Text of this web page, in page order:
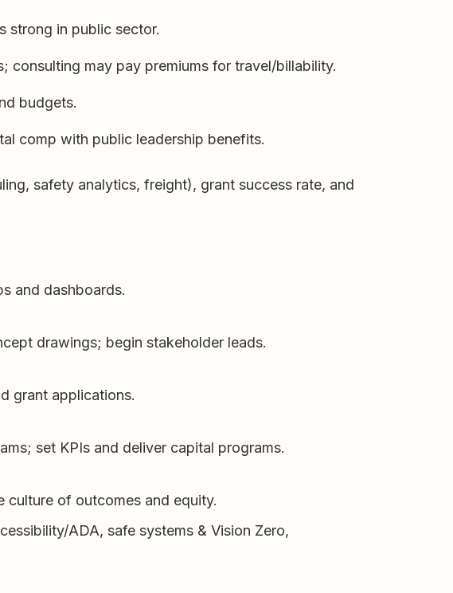
strong in public sector.
consulting may pay premiums for travel/billability.
budgets.
comp with public leadership benefits.
safety analytics, freight), grant success rate, and
and dashboards.
drawings; begin stakeholder leads.
grant applications.
set KPIs and deliver capital programs.
culture of outcomes and equity.
ADA, safe systems & Vision Zero,